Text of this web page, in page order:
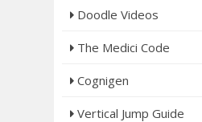
Doodle Videos
The Medici Code
Cognigen
Vertical Jump Guide